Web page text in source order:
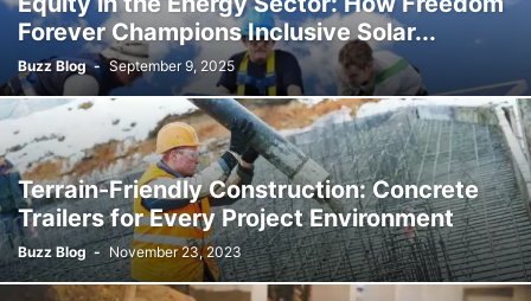
Forever Champions Inclusive Solar...
Buzz Blog - September 9, 2025
Terrain-Friendly Construction: Concrete
Trailers for Every Project Environment
Buzz Blog - November 23, 2023